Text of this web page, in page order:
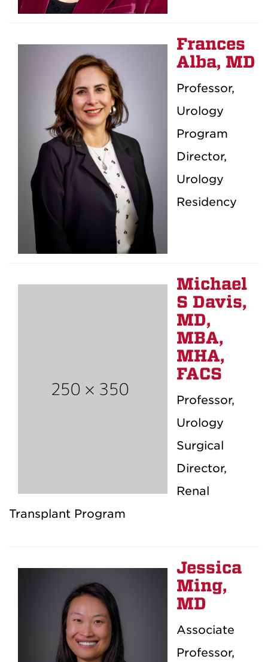
Frances
Alba, MD
Professor,
Urology
Program
Director,
Urology
Residency
Michael
S Davis,
MD,
MBA,
MHA,
FACS
Professor,
Urology
Surgical
Director,
Renal
Transplant Program
Jessica
Ming,
MD
Associate
Professor,